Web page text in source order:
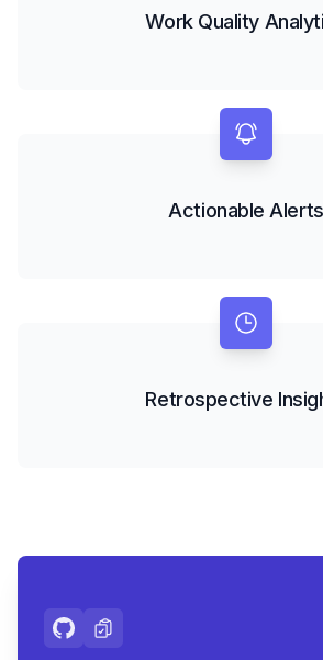
Work Quality
Actionable Alerts
Retrospective